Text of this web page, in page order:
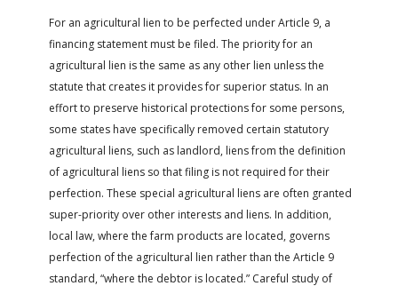
For an agricultural lien to be perfected under Article 9, a
financing statement must be filed. The priority for an
agricultural lien is the same as any other lien unless the
statute that creates it provides for superior status. In an
effort to preserve historical protections for some persons,
some states have specifically removed certain statutory
agricultural liens, such as landlord, liens from the definition
of agricultural liens so that filing is not required for their
perfection. These special agricultural liens are often granted
super-priority over other interests and liens. In addition,
local law, where the farm products are located, governs
perfection of the agricultural lien rather than the Article 9
standard, “where the debtor is located.” Careful study of